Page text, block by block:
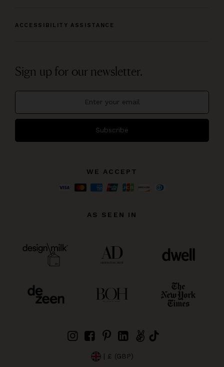
ACCESSIBILITY ASSISTANCE
Sign up for our newsletter.
Subscribe
WE ACCEPT
AS SEEN IN
| £ (GBP)